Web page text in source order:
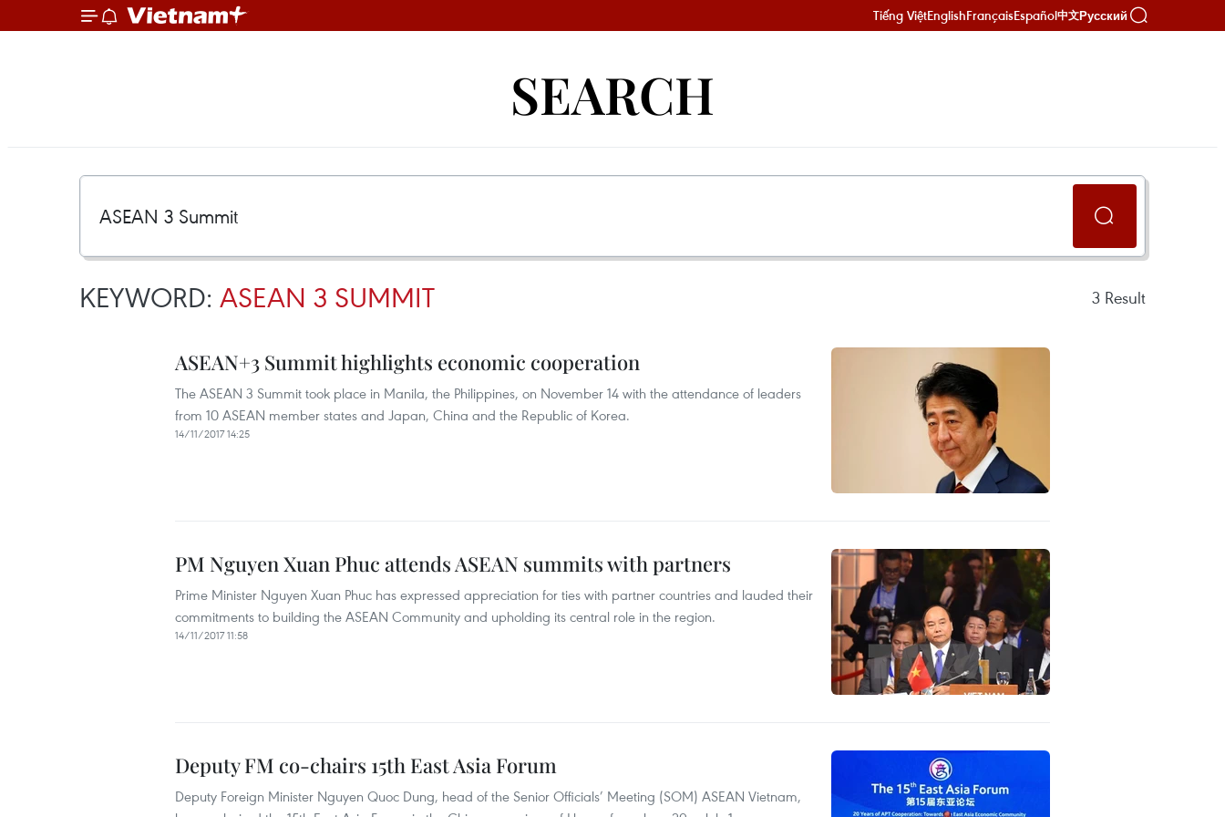
Tiếng ViệtEnglishFrançaisEspañol中文Русский
SEARCH
KEYWORD: ASEAN 3 SUMMIT 3 Result
ASEAN+3 Summit highlights economic cooperation
The ASEAN 3 Summit took place in Manila, the Philippines, on November 14 with the attendance of leaders
from 10 ASEAN member states and Japan, China and the Republic of Korea.
14/11/2017 14:25
PM Nguyen Xuan Phuc attends ASEAN summits with partners
Prime Minister Nguyen Xuan Phuc has expressed appreciation for ties with partner countries and lauded their
commitments to building the ASEAN Community and upholding its central role in the region.
14/11/2017 11:58
Deputy FM co-chairs 15th East Asia Forum
Deputy Foreign Minister Nguyen Quoc Dung, head of the Senior Officials’ Meeting (SOM) ASEAN Vietnam,